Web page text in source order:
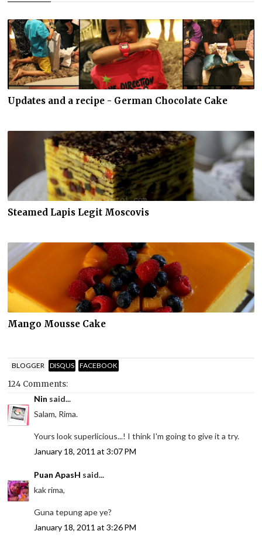
Updates and a recipe - German Chocolate Cake
Steamed Lapis Legit Moscovis
Mango Mousse Cake
BLOGGER DISQUS FACEBOOK
124 Comments:
Nin said...
Salam, Rima.
Yours look superlicious...! I think I'm going to give it a try.
January 18, 2011 at 3:07 PM
Puan ApasH said...
kak rima,
Guna tepung ape ye?
January 18, 2011 at 3:26 PM